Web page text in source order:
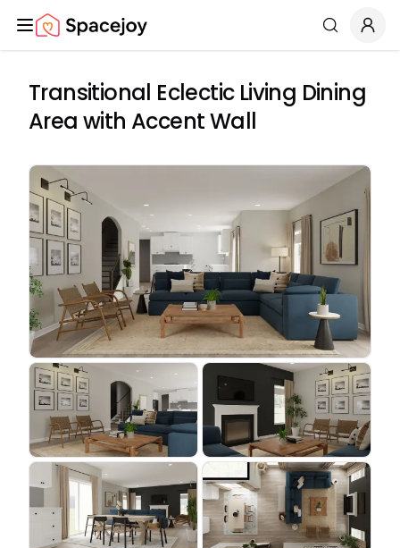
Spacejoy Search
Transitional Eclectic Living Dining
Area with Accent Wall